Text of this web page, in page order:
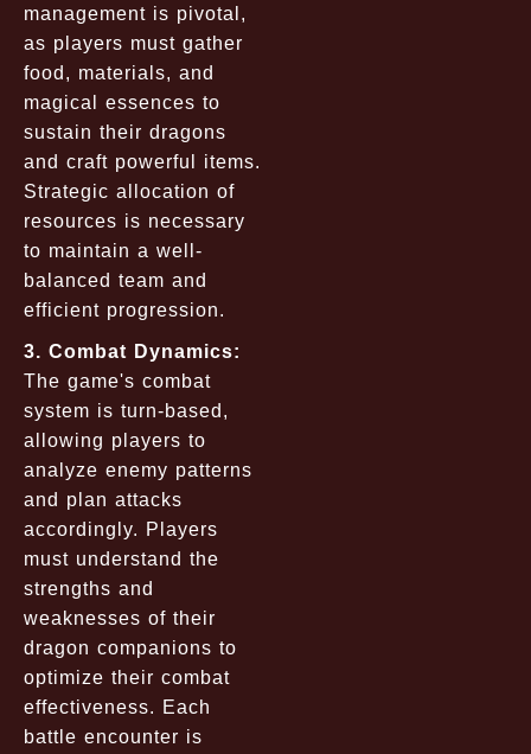
management is pivotal,
as players must gather
food, materials, and
magical essences to
sustain their dragons
and craft powerful items.
Strategic allocation of
resources is necessary
to maintain a well-
balanced team and
efficient progression.
3. Combat Dynamics:
The game's combat
system is turn-based,
allowing players to
analyze enemy patterns
and plan attacks
accordingly. Players
must understand the
strengths and
weaknesses of their
dragon companions to
optimize their combat
effectiveness. Each
battle encounter is